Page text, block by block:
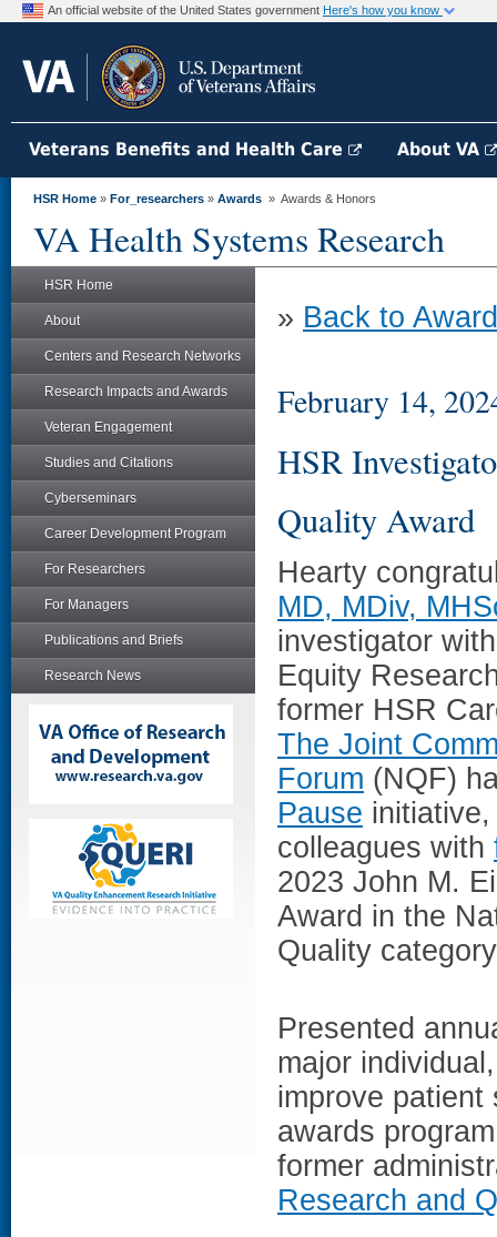
An official website of the United States government Here's how you know
Veterans Benefits and Health Care About VA
HSR Home » For_researchers » Awards » Awards & Honors
VA Health Systems Research
HSR Home
About
Centers and Research Networks
Research Impacts and Awards
Veteran Engagement
Studies and Citations
Cyberseminars
Career Development Program
For Researchers
For Managers
Publications and Briefs
Research News
» Back to
February 14,
HSR
Quality Award
Hearty
MD, MDiv,
investigator
Equity
former HSR
The Joint
Forum (NQF)
Pause
colleagues with
2023 John M.
Award in the
Quality
Presented
major
improve patient
awards
former
Research and